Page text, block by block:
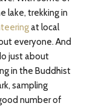
lake, trekking in
at local
everyone. And
just about
in the Buddhist
sampling
number of